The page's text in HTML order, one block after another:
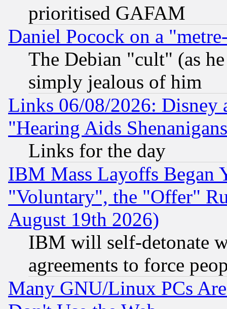
prioritised GAFAM
Daniel Pocock on a
The Debian "cult" (as
simply jealous of him
Links 06/08/2026: Disney
"Hearing Aids
Links for the day
IBM Mass Layoffs Began
"Voluntary", the "Offer"
August 19th 2026)
IBM will self-detonate
agreements to force
Many GNU/Linux PCs